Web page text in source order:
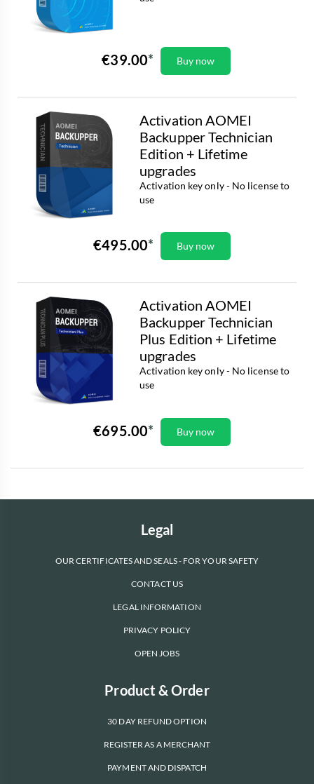
€39.00 Buy now
Activation AOMEI
Backupper Technician
Edition + Lifetime
upgrades
Activation key only - No license to
use
€495.00 Buy now
Activation AOMEI
Backupper Technician
Plus Edition + Lifetime
upgrades
Activation key only - No license to
use
€695.00 Buy now
Legal
OUR CERTIFICATES AND SEALS - FOR YOUR SAFETY
CONTACT US
LEGAL INFORMATION
PRIVACY POLICY
OPEN JOBS
Product & Order
30 DAY REFUND OPTION
REGISTER AS A MERCHANT
PAYMENT AND DISPATCH